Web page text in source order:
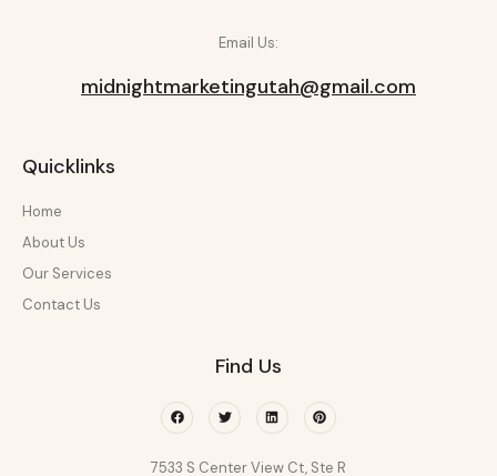
Email Us:
midnightmarketingutah@gmail.com
Quicklinks
Home
About Us
Our Services
Contact Us
Find Us
FacebookTwitterLinkedinPinterest
7533 S Center View Ct, Ste R